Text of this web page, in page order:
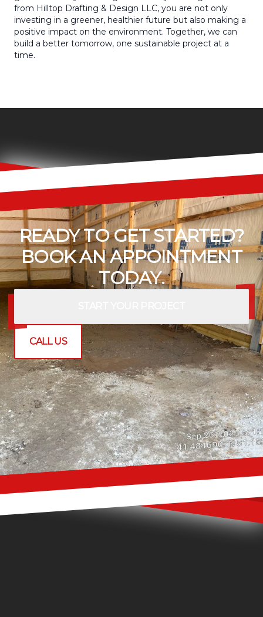
from Hilltop Drafting & Design LLC, you are not only
investing in a greener, healthier future but also making a
positive impact on the environment. Together, we can
build a better tomorrow, one sustainable project at a
time.
READY TO GET STARTED?
BOOK AN APPOINTMENT
TODAY.
CALL US